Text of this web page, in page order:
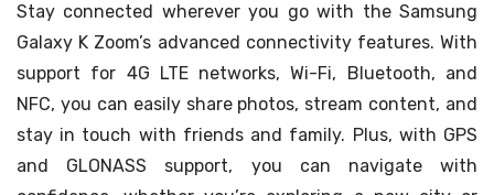
Stay connected wherever you go with the Samsung
Galaxy K Zoom’s advanced connectivity features. With
support for 4G LTE networks, Wi-Fi, Bluetooth, and
NFC, you can easily share photos, stream content, and
stay in touch with friends and family. Plus, with GPS
and GLONASS support, you can navigate with